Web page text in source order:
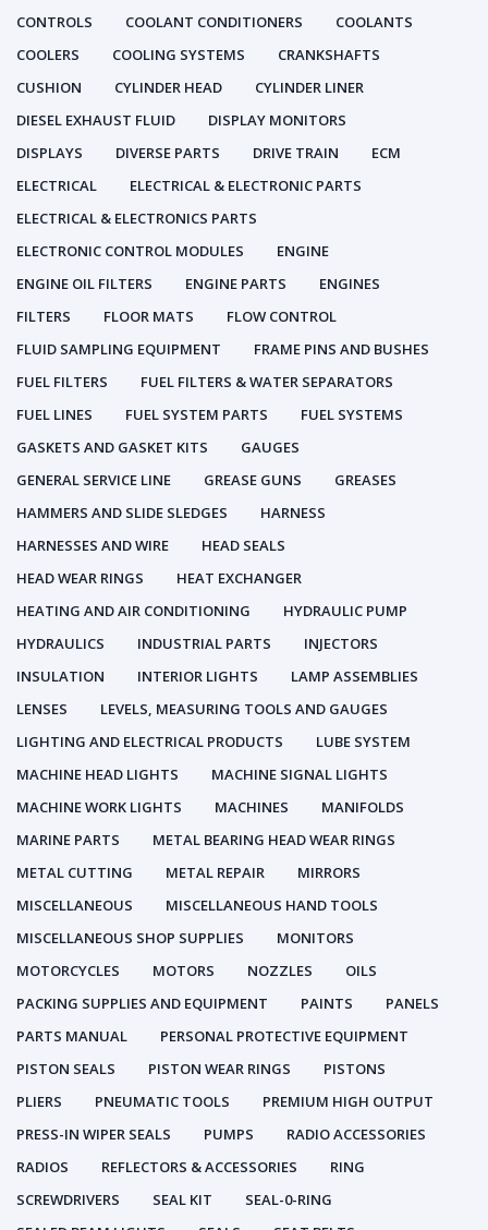
CONTROLS
COOLANT CONDITIONERS
COOLANTS
COOLERS
COOLING SYSTEMS
CRANKSHAFTS
CUSHION
CYLINDER HEAD
CYLINDER LINER
DIESEL EXHAUST FLUID
DISPLAY MONITORS
DISPLAYS
DIVERSE PARTS DRIVE TRAIN
ECM
ELECTRICAL
ELECTRICAL & ELECTRONIC PARTS
ELECTRICAL & ELECTRONICS PARTS
ELECTRONIC CONTROL MODULES
ENGINE
ENGINE OIL FILTERS
ENGINE PARTS
ENGINES
FILTERS
FLOOR MATS
FLOW CONTROL
FLUID SAMPLING EQUIPMENT
FRAME PINS AND BUSHES
FUEL FILTERS
FUEL FILTERS & WATER SEPARATORS
FUEL LINES
FUEL SYSTEM PARTS
FUEL SYSTEMS
GASKETS AND GASKET KITS
GAUGES
GENERAL SERVICE LINE
GREASE GUNS
GREASES
HAMMERS AND SLIDE SLEDGES
HARNESS
HARNESSES AND WIRE
HEAD SEALS
HEAD WEAR RINGS
HEAT EXCHANGER
HEATING AND AIR CONDITIONING
HYDRAULIC PUMP
HYDRAULICS
INDUSTRIAL PARTS
INJECTORS
INSULATION
INTERIOR LIGHTS
LAMP ASSEMBLIES
LENSES
LEVELS, MEASURING TOOLS AND GAUGES
LIGHTING AND ELECTRICAL PRODUCTS
LUBE SYSTEM
MACHINE HEAD LIGHTS
MACHINE SIGNAL LIGHTS
MACHINE WORK LIGHTS
MACHINES
MANIFOLDS
MARINE PARTS
METAL BEARING HEAD WEAR RINGS
METAL CUTTING
METAL REPAIR
MIRRORS
MISCELLANEOUS
MISCELLANEOUS HAND TOOLS
MISCELLANEOUS SHOP SUPPLIES
MONITORS
MOTORCYCLES
MOTORS NOZZLES
OILS
PACKING SUPPLIES AND EQUIPMENT
PAINTS
PANELS
PARTS MANUAL
PERSONAL PROTECTIVE EQUIPMENT
PISTON SEALS
PISTON WEAR RINGS
PISTONS
PLIERS
PNEUMATIC TOOLS
PREMIUM HIGH OUTPUT
PRESS-IN WIPER SEALS
PUMPS
RADIO ACCESSORIES
RADIOS
REFLECTORS & ACCESSORIES
RING
SCREWDRIVERS
SEAL KIT
SEAL-0-RING